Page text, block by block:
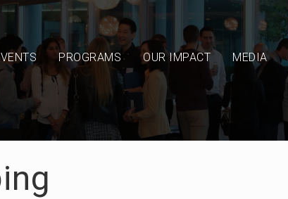
PROGRAMS OUR IMPACT MEDIA